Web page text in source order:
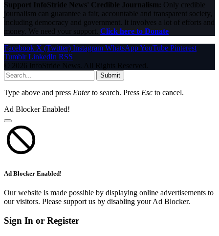
Support InfoStride News' Credible Journalism: Only credible
journalism can guarantee a fair, accountable and transparent society,
including democracy and government. It involves a lot of efforts and
money. We need your support. Click here to Donate
Facebook X (Twitter) Instagram WhatsAppYouTube Pinterest
Tumblr LinkedIn RSS
© 2026 InfoStride News. All Rights Reserved.
Submit
Type above and press Enterto search. Press Esc to cancel.
Ad Blocker Enabled!
Ad Blocker Enabled!
Our website is made possible by displaying online advertisements to
our visitors. Please support us by disabling your Ad Blocker.
Sign In or Register